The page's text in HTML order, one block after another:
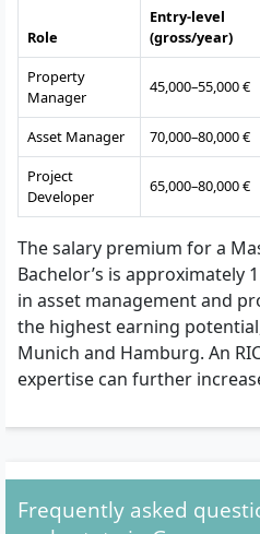
Role
Entry-level
(gross/year)
Property
Manager
45,000–55,000 €
Asset Manager 70,000–80,000 €
Project
Developer
65,000–80,000 €
The salary premium for a
Bachelor’s is approximately
in asset management and
the highest earning
Munich and Hamburg. An
expertise can further
Frequently asked